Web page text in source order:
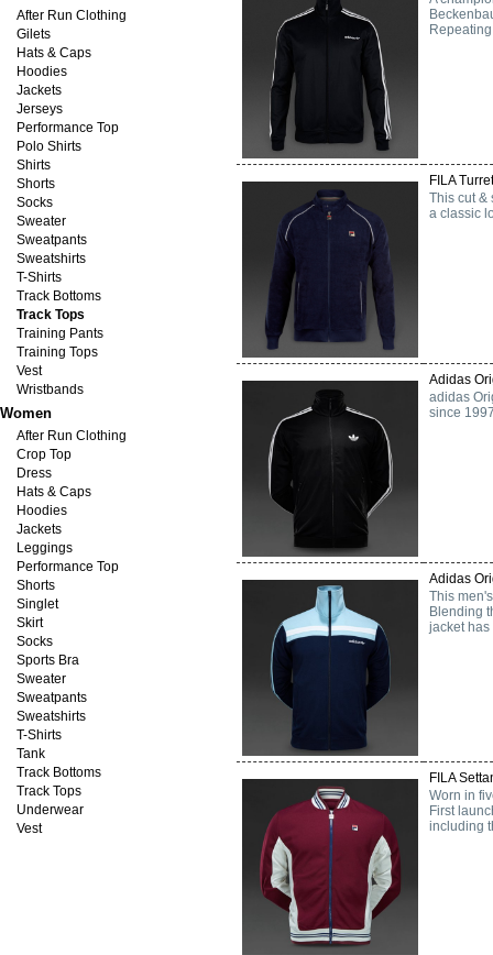
After Run Clothing
Gilets
Hats & Caps
Hoodies
Jackets
Jerseys
Performance Top
Polo Shirts
Shirts
Shorts
Socks
Sweater
Sweatpants
Sweatshirts
T-Shirts
Track Bottoms
Track Tops
Training Pants
Training Tops
Vest
Wristbands
Women
After Run Clothing
Crop Top
Dress
Hats & Caps
Hoodies
Jackets
Leggings
Performance Top
Shorts
Singlet
Skirt
Socks
Sports Bra
Sweater
Sweatpants
Sweatshirts
T-Shirts
Tank
Track Bottoms
Track Tops
Underwear
Vest
FILA
This cut &
a classic
Adidas
adidas
since
Adidas
This
Blending
jacket has
FILA
Worn in
First
including